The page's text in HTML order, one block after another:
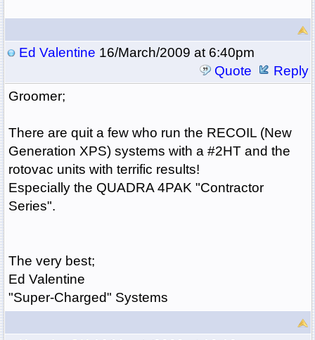
Ed Valentine 16/March/2009 at 6:40pm
Quote
Reply
Groomer;
There are quit a few who run the RECOIL (New
Generation XPS) systems with a #2HT and the
rotovac units with terrific results!
Especially the QUADRA 4PAK "Contractor
Series".
The very best;
Ed Valentine
"Super-Charged" Systems